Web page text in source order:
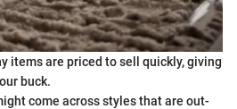
items are priced to sell quickly, giving
buck.
come across styles that are out-